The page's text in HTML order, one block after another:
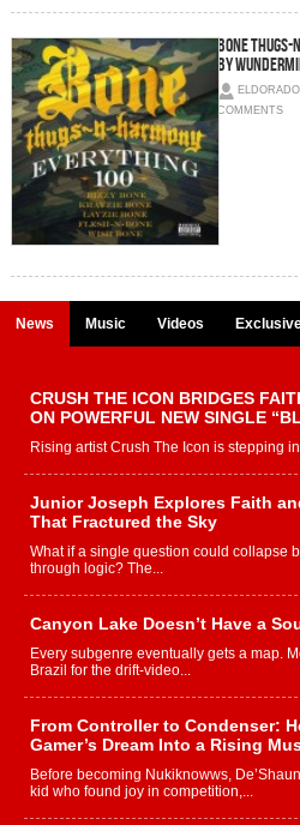
Bone
by
COMMENTS
News Music Videos
CRUSH THE ICON BRIDGES
ON POWERFUL NEW SINGLE
Rising artist Crush The Icon is stepping
Junior Joseph Explores Faith
That Fractured the Sky
What if a single question could collapse
through logic? The...
Canyon Lake Doesn’t Have a
Every subgenre eventually gets a map.
Brazil for the drift-video...
From Controller to Condenser:
Gamer’s Dream Into a Rising
Before becoming Nukiknowws,
kid who found joy in competition,...